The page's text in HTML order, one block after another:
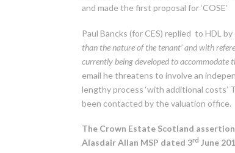
and made the first proposal for ‘COSE’
Paul Bancks (for CES) replied to HDL by
than the nature of the tenant’ and with
currently being developed to accommodate
email he threatens to involve an
lengthy process ‘with additional costs’
been contacted by the valuation office.
The Crown Estate Scotland
Alasdair Allan MSP dated 3rd June